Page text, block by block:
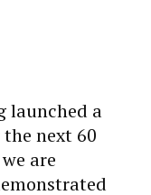
launched a
next 60
are